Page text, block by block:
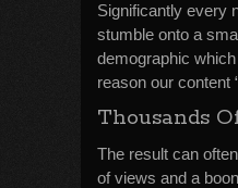
Significantly every
stumble onto a
demographic
reason our content
Thousands
The result can
of views and a